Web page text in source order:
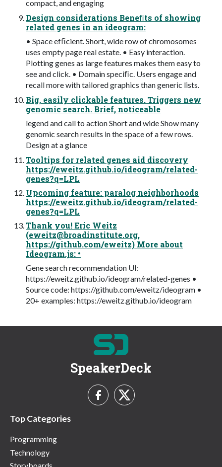
compact, and engaging
Design considerations Beneﬁts of showing
related genes in an ideogram:
• Space efﬁcient. Short, wide row of chromosomes
uses empty page real estate. • Easy interaction.
Plotting genes as large features makes them easy to
see and click. • Domain speciﬁc. Users engage and
recall more with tailored graphics than generic lists.
Big, easily clickable features. Triggers new
genomic search. Brief, noticeable
legend and call to action Short and wide Show many
genomic search results in the space of a few rows.
Design at a glance
Tooltips for related genes aid discovery
https://eweitz.github.io/ideogram/related-
genes?q=LPL
Upcoming feature: paralog neighborhoods
https://eweitz.github.io/ideogram/related-
genes?q=LPL
Thank you! Eric Weitz
(eweitz@broadinstitute.org,
https://github.com/eweitz) More about
Ideogram.js: •
Gene search recommendation UI:
https://eweitz.github.io/ideogram/related-genes •
Source code: https://github.com/eweitz/ideogram •
20+ examples: https://eweitz.github.io/ideogram
SpeakerDeck
Top Categories
Programming
Technology